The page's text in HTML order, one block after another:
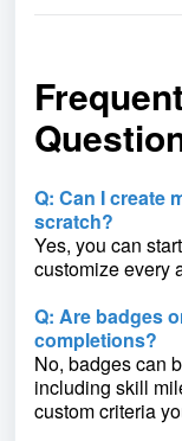
Q: Can I create
scratch?
Yes, you can
customize every
Q: Are badges
completions?
No, badges can
including skill
custom criteria